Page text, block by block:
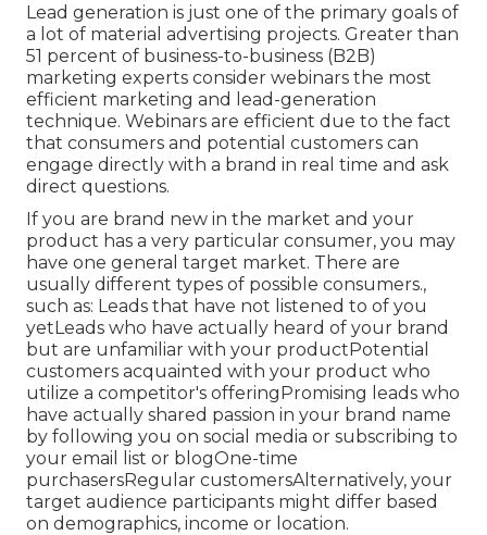
Lead generation is just one of the primary goals of
a lot of material advertising projects. Greater than
51 percent of business-to-business (B2B)
marketing experts consider webinars the most
efficient marketing and lead-generation
technique. Webinars are efficient due to the fact
that consumers and potential customers can
engage directly with a brand in real time and ask
direct questions.
If you are brand new in the market and your
product has a very particular consumer, you may
have one general target market. There are
usually different types of possible consumers.,
such as: Leads that have not listened to of you
yetLeads who have actually heard of your brand
but are unfamiliar with your productPotential
customers acquainted with your product who
utilize a competitor's offeringPromising leads who
have actually shared passion in your brand name
by following you on social media or subscribing to
your email list or blogOne-time
purchasersRegular customersAlternatively, your
target audience participants might differ based
on demographics, income or location.